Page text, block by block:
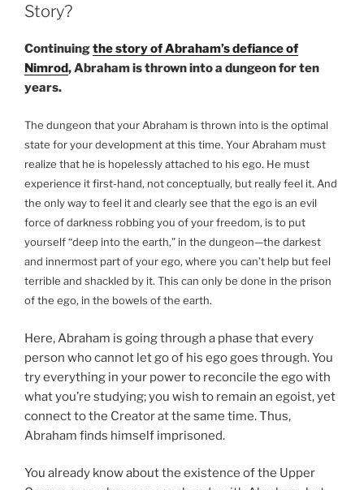
Story?
Continuingthe story of Abraham’s defiance of
Nimrod, Abraham is thrown into a dungeon for ten
years.
The dungeon that your Abraham is thrown into is the optimal
state for your development at this time. Your Abraham must
realize that he is hopelessly attached to his ego. He must
experience it first-hand, not conceptually, but really feel it. And
the only way to feel it and clearly see that the ego is an evil
force of darkness robbing you of your freedom, is to put
yourself “deep into the earth,” in the dungeon—the darkest
and innermost part of your ego, where you can’t help but feel
terrible and shackled by it. This can only be done in the prison
of the ego, in the bowels of the earth.
Here, Abraham is going through a phase that every
person who cannot let go of his ego goes through. You
try everything in your power to reconcile the ego with
what you’re studying; you wish to remain an egoist, yet
connect to the Creator at the same time. Thus,
Abraham finds himself imprisoned.
You already know about the existence of the Upper